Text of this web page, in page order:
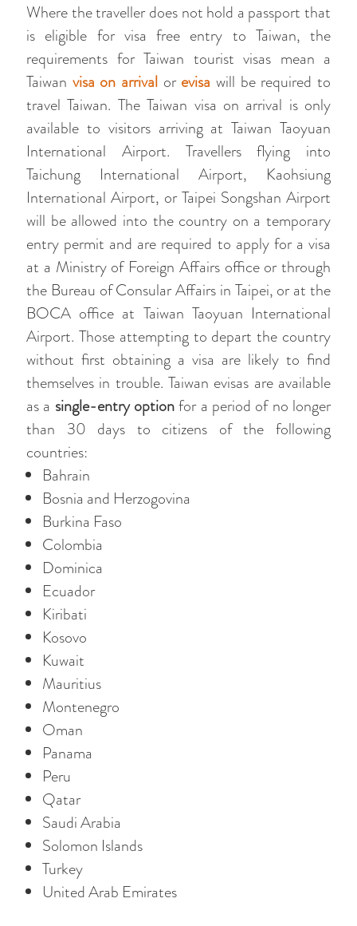
Where the traveller does not hold a passport that
is eligible for visa free entry to Taiwan, the
requirements for Taiwan tourist visas mean a
Taiwan visa on arrival or evisa will be required to
travel Taiwan. The Taiwan visa on arrival is only
available to visitors arriving at Taiwan Taoyuan
International Airport. Travellers flying into
Taichung International Airport, Kaohsiung
International Airport, or Taipei Songshan Airport
will be allowed into the country on a temporary
entry permit and are required to apply for a visa
at a Ministry of Foreign Affairs office or through
the Bureau of Consular Affairs in Taipei, or at the
BOCA office at Taiwan Taoyuan International
Airport. Those attempting to depart the country
without first obtaining a visa are likely to find
themselves in trouble. Taiwan evisas are available
as a single-entry optionfor a period of no longer
than 30 days to citizens of the following
countries:
Bahrain
Bosnia and Herzogovina
Burkina Faso
Colombia
Dominica
Ecuador
Kiribati
Kosovo
Kuwait
Mauritius
Montenegro
Oman
Panama
Peru
Qatar
Saudi Arabia
Solomon Islands
Turkey
United Arab Emirates